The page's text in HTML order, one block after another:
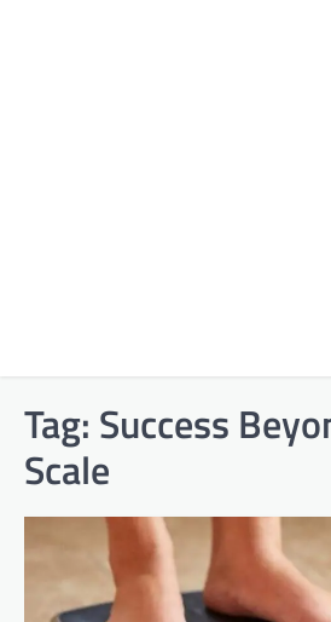
Tag: Success
Scale